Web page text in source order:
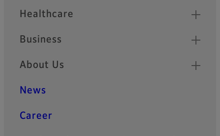
Healthcare
Business
About Us
News
Career